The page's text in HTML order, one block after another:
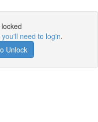
you'll need to login.
Unlock